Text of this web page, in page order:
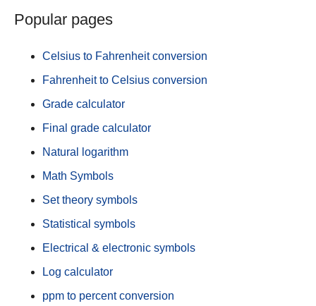
Popular pages
Celsius to Fahrenheit conversion
Fahrenheit to Celsius conversion
Grade calculator
Final grade calculator
Natural logarithm
Math Symbols
Set theory symbols
Statistical symbols
Electrical & electronic symbols
Log calculator
ppm to percent conversion